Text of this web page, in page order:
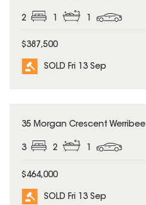
2
$387,500
SOLD Fri 13 Sep
SOLD
35 Morgan Crescent Werribee
3 2 1
$464,000
SOLD Fri 13 Sep